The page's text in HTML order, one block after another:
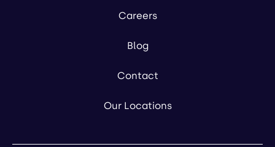
Careers
Blog
Contact
Our Locations